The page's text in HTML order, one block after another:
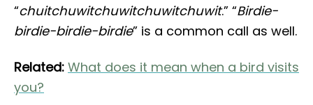
“chuitchuwitchuwitchuwitchuwit.” “Birdie-
birdie-birdie-birdie” is a common call as well.
Related: What does it mean when a bird visits
you?